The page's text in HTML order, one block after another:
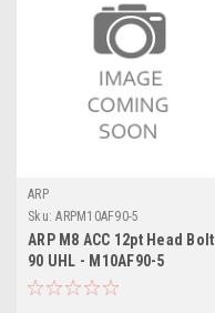
ARP
Sku: ARPM10AF90-5
ARP M8 ACC 12pt Head Bolt
90 UHL - M10AF90-5